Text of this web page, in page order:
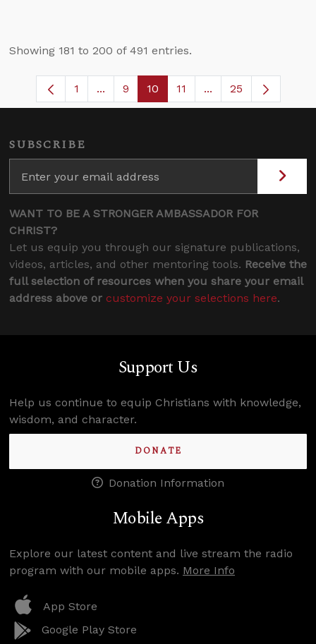
Showing 181 to 200 of 491 entries.
Page
1 ...Intermediate Pages Use TAB to
Page
9 Page
10 Page
11 ...Intermediate Pages
25
SUBSCRIBE
WANT TO BE A STRONGER AMBASSADOR FOR
CHRIST?
Let us equip you through our signature publications,
videos, articles, and other mentoring tools. Receive the
full selection of resources when you share your email
address above or customize your selections here.
Support Us
Help us continue to equip Christians with knowledge,
wisdom, and character.
DONATE
Donation Information
Mobile Apps
Explore our latest content and live stream the radio
program with our mobile apps. More Info
App Store
Google Play Store